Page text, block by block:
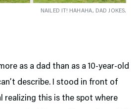
NAILED IT! HAHAHA, DAD JOKES.
as a dad than as a 10-year-old
describe. I stood in front of
realizing this is the spot where